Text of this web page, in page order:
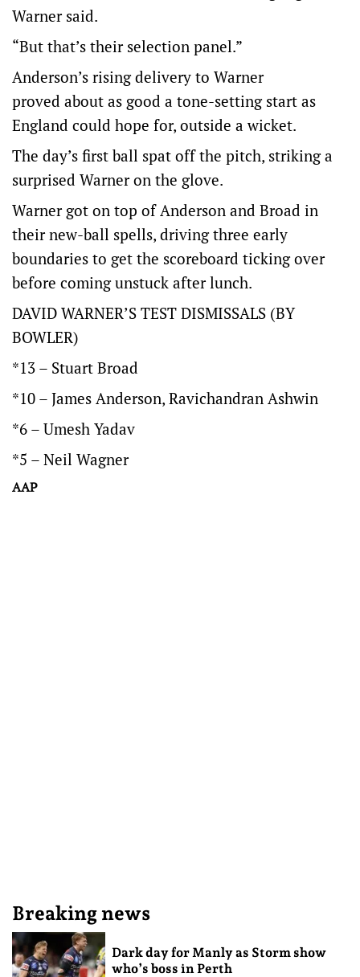
Warner said.
“But that’s their selection panel.”
Anderson’s rising delivery to Warner
proved about as good a tone-setting start as
England could hope for, outside a wicket.
The day’s first ball spat off the pitch, striking a
surprised Warner on the glove.
Warner got on top of Anderson and Broad in
their new-ball spells, driving three early
boundaries to get the scoreboard ticking over
before coming unstuck after lunch.
DAVID WARNER’S TEST DISMISSALS (BY
BOWLER)
*13 – Stuart Broad
*10 – James Anderson, Ravichandran Ashwin
*6 – Umesh Yadav
*5 – Neil Wagner
AAP
Breaking news
Dark day for Manly as Storm show
who’s boss in Perth